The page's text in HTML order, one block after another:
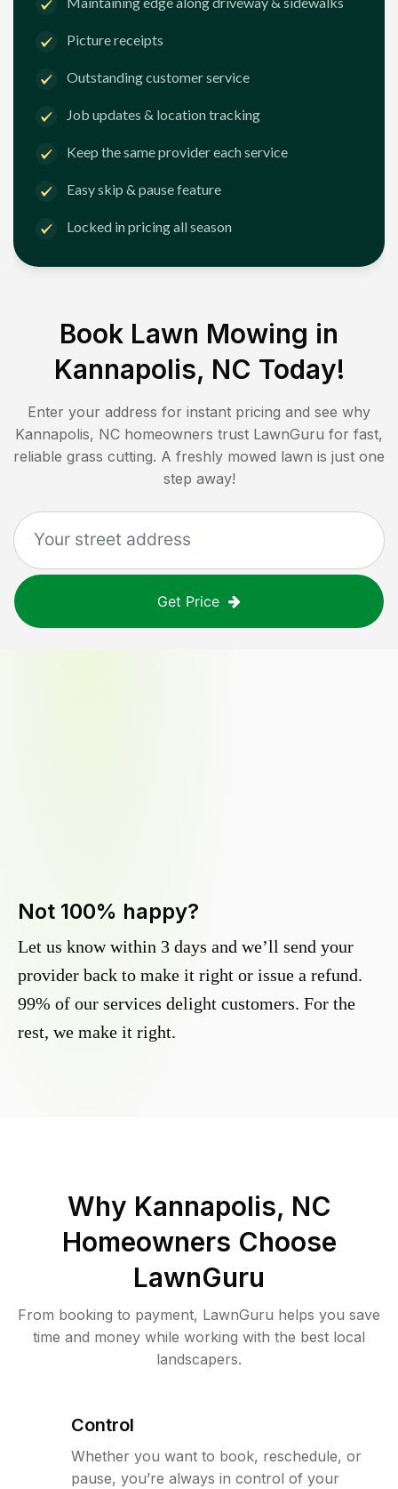
Picture receipts
Outstanding customer service
Job updates & location tracking
Keep the same provider each service
Easy skip & pause feature
Locked in pricing all season
Book Lawn Mowing in
Kannapolis, NC Today!
Enter your address for instant pricing and see why
Kannapolis, NC homeowners trust LawnGuru for fast,
reliable grass cutting. A freshly mowed lawn is just one
step away!
Get Price
Not 100% happy?
Let us know within 3 days and we’ll send your
provider back to make it right or issue a refund.
99% of our services delight customers. For the
rest, we make it right.
Why Kannapolis, NC
Homeowners Choose
LawnGuru
From booking to payment, LawnGuru helps you save
time and money while working with the best local
landscapers.
Control
Whether you want to book, reschedule, or
pause, you’re always in control of your